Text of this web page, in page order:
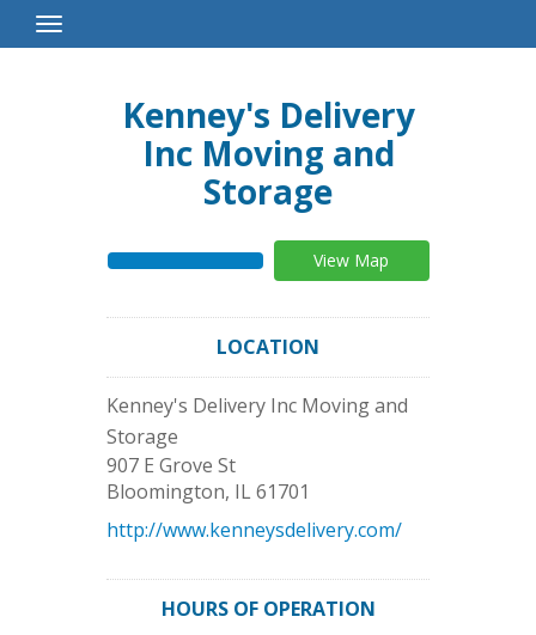
Toggle
Navigation
Kenney's Delivery
Inc Moving and
Storage
View Map
LOCATION
Kenney's Delivery Inc Moving and
Storage
907 E Grove St
Bloomington, IL61701
http://www.kenneysdelivery.com/
HOURS OF OPERATION